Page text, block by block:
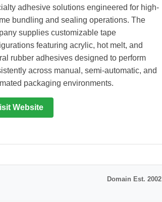
adhesive solutions engineered for high-
bundling and sealing operations. The
supplies customizable tape
featuring acrylic, hot melt, and
rubber adhesives designed to perform
across manual, semi-automatic, and
packaging environments.
Website
Domain Est. 2002